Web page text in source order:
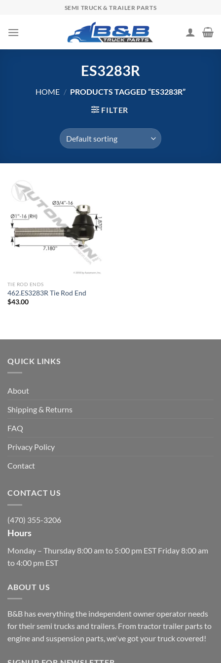
content
SEMI TRUCK & TRAILER PARTS
ES3283R
HOME / PRODUCTS TAGGED “ES3283R”
FILTER
TIE ROD ENDS
462.ES3283R Tie Rod End
$43.00
QUICK LINKS
About
Shipping & Returns
FAQ
Privacy Policy
Contact
CONTACT US
(470) 355-3206
Hours
Monday – Thursday 8:00 am to 5:00 pm EST Friday 8:00 am
to 4:00 pm EST
ABOUT US
B&B has everything the independent owner operator needs
for their semi trucks and trailers. From tractor trailer parts to
engine and suspension parts, we've got your truck covered!